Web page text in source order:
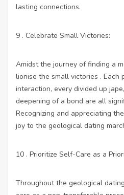
lasting connections.
9 . Celebrate Small Victories:
Amidst the journey of finding a
lionise the small victories . Each
interaction, every divided up
deepening of a bond are all
Recognizing and appreciating
joy to the geological dating
10 . Prioritize Self-Care as a
Throughout the geological